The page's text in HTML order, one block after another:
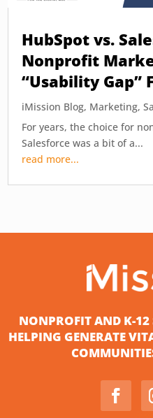
HubSpot vs.
Nonprofit
“Usability Gap”
iMission Blog, Marketing,
For years, the choice for
Salesforce was a bit of a...
read more...
NONPROFIT AND K-
HELPING GENERATE